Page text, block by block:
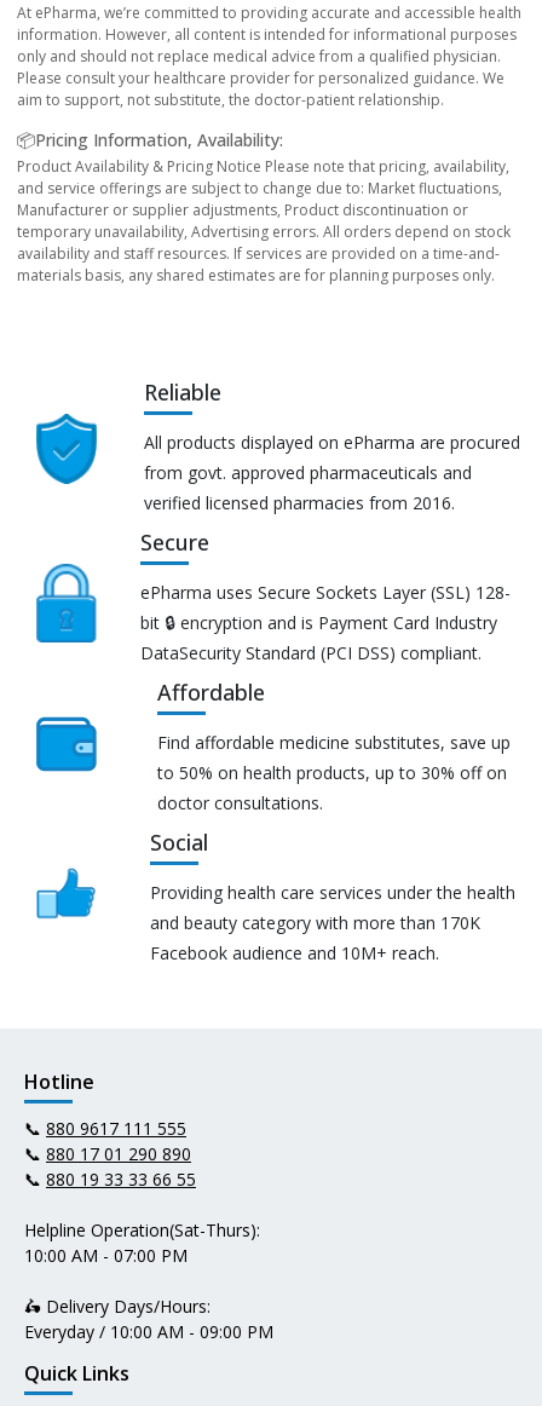
At ePharma, we’re committed to providing accurate and accessible health
information. However, all content is intended for informational purposes
only and should not replace medical advice from a qualified physician.
Please consult your healthcare provider for personalized guidance. We
aim to support, not substitute, the doctor-patient relationship.
📦Pricing Information, Availability:
Product Availability & Pricing Notice Please note that pricing, availability,
and service offerings are subject to change due to: Market fluctuations,
Manufacturer or supplier adjustments, Product discontinuation or
temporary unavailability, Advertising errors. All orders depend on stock
availability and staff resources. If services are provided on a time-and-
materials basis, any shared estimates are for planning purposes only.
Reliable
All products displayed on ePharma are procured
from govt. approved pharmaceuticals and
verified licensed pharmacies from 2016.
Secure
ePharma uses Secure Sockets Layer (SSL) 128-
bit 🔒 encryption and is Payment Card Industry
DataSecurity Standard (PCI DSS) compliant.
Affordable
Find affordable medicine substitutes, save up
to 50% on health products, up to 30% off on
doctor consultations.
Social
Providing health care services under the health
and beauty category with more than 170K
Facebook audience and 10M+ reach.
Hotline
📞 880 9617 111 555
📞 880 17 01 290 890
📞 880 19 33 33 66 55
Helpline Operation(Sat-Thurs):
10:00 AM - 07:00 PM
🛵 Delivery Days/Hours:
Everyday / 10:00 AM - 09:00 PM
Quick Links